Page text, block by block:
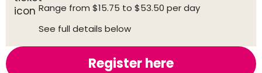
Range from $15.75 to $53.50 per day
See full details below
Register here